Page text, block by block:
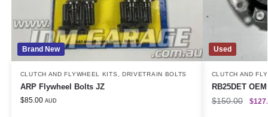
Brand New
CLUTCH AND FLYWHEEL KITS DRIVETRAIN BOLTS
ARP Flywheel Bolts JZ
$85.00 AUD
Used
CLUTCH AND
RB25DET
$150.00 $